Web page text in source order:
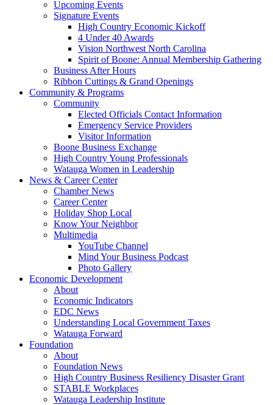
Upcoming Events
Signature Events
High Country Economic Kickoff
4 Under 40 Awards
Vision Northwest North Carolina
Spirit of Boone: Annual Membership Gathering
Business After Hours
Ribbon Cuttings & Grand Openings
Community & Programs
Community
Elected Officials Contact Information
Emergency Service Providers
Visitor Information
Boone Business Exchange
High Country Young Professionals
Watauga Women in Leadership
News & Career Center
Chamber News
Career Center
Holiday Shop Local
Know Your Neighbor
Multimedia
YouTube Channel
Mind Your Business Podcast
Photo Gallery
Economic Development
About
Economic Indicators
EDC News
Understanding Local Government Taxes
Watauga Forward
Foundation
About
Foundation News
High Country Business Resiliency Disaster Grant
STABLE Workplaces
Watauga Leadership Institute